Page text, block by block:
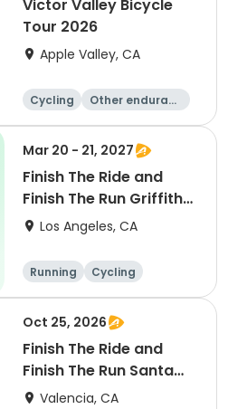
Victor Valley Bicycle
Tour 2026
Apple Valley, CA
Cycling
Other enduranc
Running Metric century
Mar 20 - 21, 2027
Finish The Ride and
Finish The Run Griffith
Park 2027
Los Angeles, CA
Running
Cycling
Metric century
Half century
Oct 25, 2026
Finish The Ride and
Finish The Run Santa
Clarita 2026
Valencia, CA